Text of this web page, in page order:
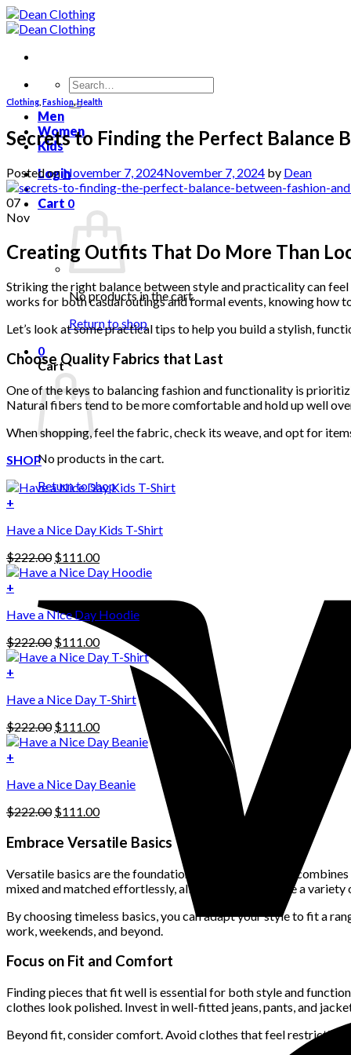
Skip
to
Search
for:
Men
Women
Kids
Login
Cart 0
No products in the cart.
Return to shop
0
Cart
No products in the cart.
Return to shop
Clothing Fashion,Health
Secrets to Finding the Perfect Balance
Posted onNovember 7, 2024November 7, 2024 by Dean
07
Nov
Creating Outfits That Do More Than
Striking the right balance between style and practicality can
works for both casual outings and formal events, knowing how
Let’s look at some practical tips to help you build a stylish,
Choose Quality Fabrics that Last
One of the keys to balancing fashion and functionality is
Natural fibers tend to be more comfortable and hold up well
When shopping, feel the fabric, check its weave, and opt for
SHOP
+
Have a Nice Day Kids T-Shirt
$222.00 Original
price
$222.00.
$111.00Current
price
$111.00.
+
product
multiple
variants.
The
may
be
chosen
on
the
product
page
Have a Nice Day Hoodie
$222.00 Original
price
$111.00Current
price
$111.00.
+
Have a Nice Day T-Shirt
$222.00 Original
price
$111.00Current
price
+
Have a Nice Day Beanie
$222.00 Original
was:
$111.00Current
is:
Embrace Versatile Basics
Versatile basics are the foundation of a wardrobe that
mixed and matched effortlessly, allowing you to create a variety
By choosing timeless basics, you can adapt your style to fit a
work, weekends, and beyond.
Focus on Fit and Comfort
Finding pieces that fit well is essential for both style and
clothes look polished. Invest in well-fitted jeans, pants, and
Beyond fit, consider comfort. Avoid clothes that feel restrictive